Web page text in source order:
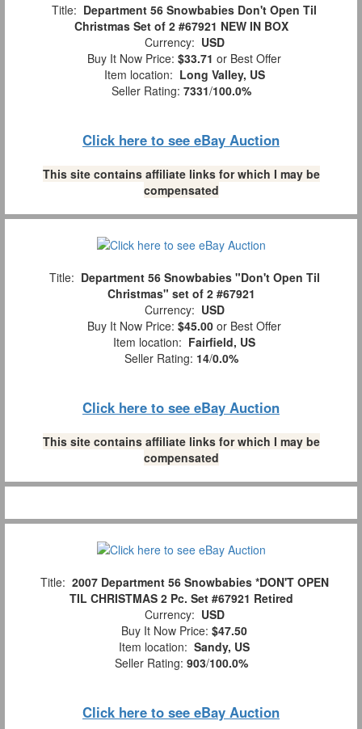
Title: Department 56 Snowbabies Don't Open Til
Christmas Set of 2 #67921 NEW IN BOX
Currency: USD
Buy It Now Price: $33.71 or Best Offer
Item location: Long Valley, US
Seller Rating: 7331/100.0%
Click here to see eBay Auction
This site contains affiliate links for which I may be
compensated
Title: Department 56 Snowbabies "Don't Open Til
Christmas" set of 2 #67921
Currency: USD
Buy It Now Price: $45.00 or Best Offer
Item location: Fairfield, US
Seller Rating: 14/0.0%
Click here to see eBay Auction
This site contains affiliate links for which I may be
compensated
Title: 2007 Department 56 Snowbabies *DON'T OPEN
TIL CHRISTMAS 2 Pc. Set #67921 Retired
Currency: USD
Buy It Now Price: $47.50
Item location: Sandy, US
Seller Rating: 903/100.0%
Click here to see eBay Auction